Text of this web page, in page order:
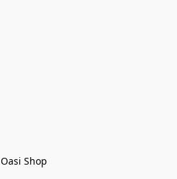
Oasi Shop